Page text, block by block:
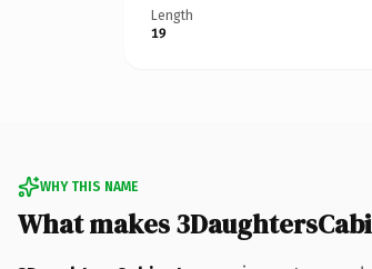
Length
19
WHY THIS NAME
What makes